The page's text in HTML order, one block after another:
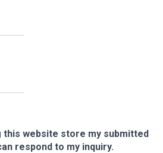
this website store my submitted
respond to my inquiry.